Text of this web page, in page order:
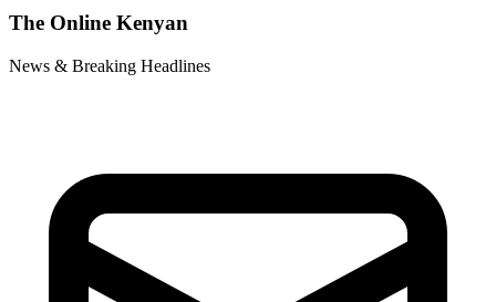
The Online Kenyan
News & Breaking Headlines